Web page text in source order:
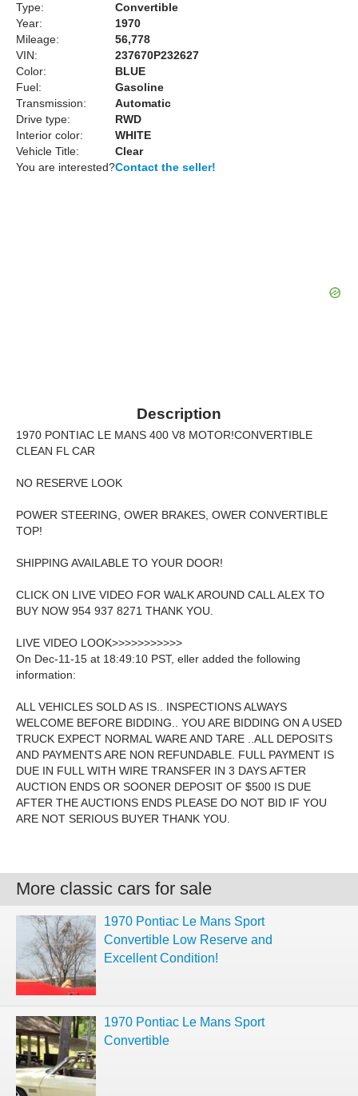
Type:
Convertible
Year:
1970
Mileage:
56,778
VIN:
237670P232627
Color:
BLUE
Fuel:
Gasoline
Transmission:
Automatic
Drive type:
RWD
Interior color:
WHITE
Vehicle Title:
Clear
You are interested?Contact the seller!
Description
1970 PONTIAC LE MANS 400 V8 MOTOR!CONVERTIBLE
CLEAN FL CAR
NO RESERVE LOOK
POWER STEERING, OWER BRAKES, OWER CONVERTIBLE
TOP!
SHIPPING AVAILABLE TO YOUR DOOR!
CLICK ON LIVE VIDEO FOR WALK AROUND CALL ALEX TO
BUY NOW 954 937 8271 THANK YOU.
LIVE VIDEO LOOK>>>>>>>>>>>
On Dec-11-15 at 18:49:10 PST, eller added the following
information:
ALL VEHICLES SOLD AS IS.. INSPECTIONS ALWAYS
WELCOME BEFORE BIDDING.. YOU ARE BIDDING ON A USED
TRUCK EXPECT NORMAL WARE AND TARE ..ALL DEPOSITS
AND PAYMENTS ARE NON REFUNDABLE. FULL PAYMENT IS
DUE IN FULL WITH WIRE TRANSFER IN 3 DAYS AFTER
AUCTION ENDS OR SOONER DEPOSIT OF $500 IS DUE
AFTER THE AUCTIONS ENDS PLEASE DO NOT BID IF YOU
ARE NOT SERIOUS BUYER THANK YOU.
More classic cars for sale
1970 Pontiac Le Mans Sport
Convertible Low Reserve and
Excellent Condition!
1970 Pontiac Le Mans Sport
Convertible